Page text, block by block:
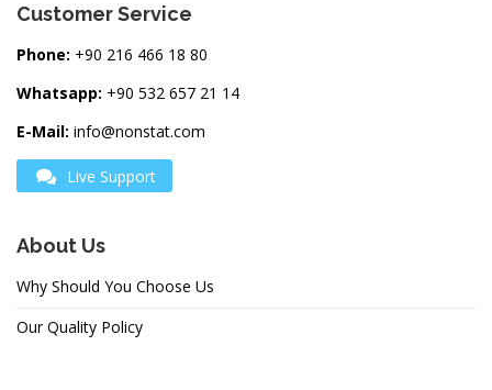
Customer Service
Phone: +90 216 466 18 80
Whatsapp: +90 532 657 21 14
E-Mail: info@nonstat.com
Live Support
About Us
Why Should You Choose Us
Our Quality Policy